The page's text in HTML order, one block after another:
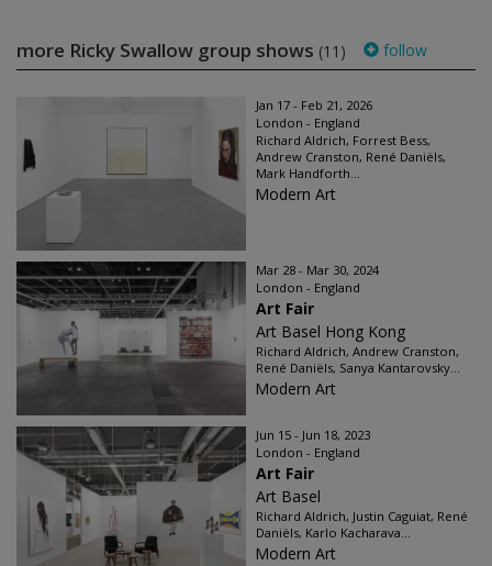
more Ricky Swallow group shows (11) follow
Jan 17 - Feb 21, 2026
London - England
Richard Aldrich, Forrest Bess,
Andrew Cranston, René Daniëls,
Mark Handforth...
Modern Art
Mar 28 - Mar 30, 2024
London - England
Art Fair
Art Basel Hong Kong
Richard Aldrich, Andrew Cranston,
René Daniëls, Sanya Kantarovsky...
Modern Art
Jun 15 - Jun 18, 2023
London - England
Art Fair
Art Basel
Richard Aldrich, Justin Caguiat, René
Daniëls, Karlo Kacharava...
Modern Art